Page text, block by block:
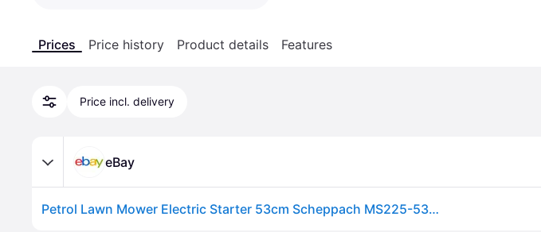
Prices Price history Product details Features
Price incl. delivery
eBay
Petrol Lawn Mower Electric Starter 53cm Scheppach MS225-53E + Engine Oil